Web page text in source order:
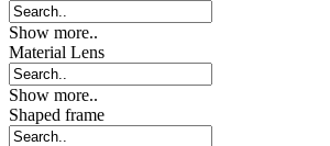
Show more..
Material Lens
Show more..
Shaped frame